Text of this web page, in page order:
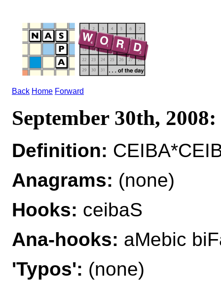
Back Home Forward
September 30th,
Definition:
Anagrams: (none)
Hooks: ceibaS
Ana-hooks: aMebic
'Typos': (none)